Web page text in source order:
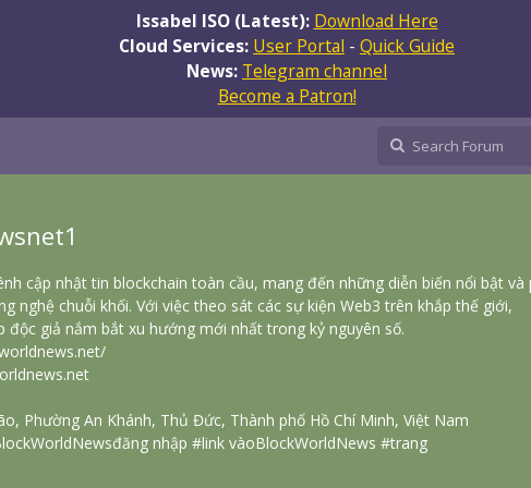
Issabel ISO (Latest): Download Here
Cloud Services: User Portal - Quick Guide
News: Telegram channel
Become a Patron!
cập nhật tin blockchain toàn cầu, mang đến những diễn biến nổi bật và
nghệ chuỗi khối. Với việc theo sát các sự kiện Web3 trên khắp thế giới,
độc giả nắm bắt xu hướng mới nhất trong kỷ nguyên số.
Phường An Khánh, Thủ Đức, Thành phố Hồ Chí Minh, Việt Nam
nhập #link vàoBlockWorldNews #trang